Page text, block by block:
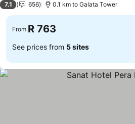
7.1
656 0.1 km to Galata Tower
From R 763
See prices from 5 sites